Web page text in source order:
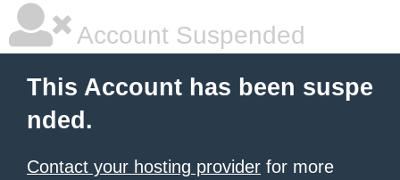
Account Suspended
This Account has been suspe
nded.
Contact your hosting provider for more